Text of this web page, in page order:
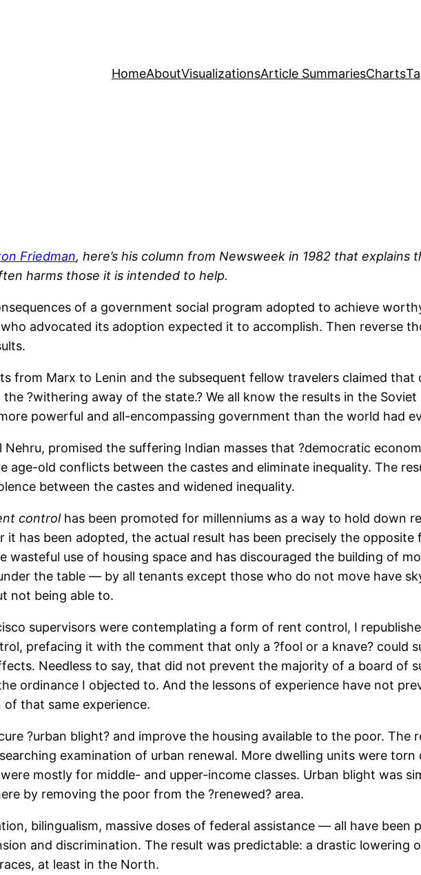
HomeAboutVisualizationsArticle SummariesCharts
Friedman, here’s his column from Newsweek in 1982 that explains
harms those it is intended to help.
of a government social program adopted to achieve
advocated its adoption expected it to accomplish. Then reverse
from Marx to Lenin and the subsequent fellow travelers claimed that
?withering away of the state.? We all know the results in the Soviet
powerful and all-encompassing government than the world had
promised the suffering Indian masses that ?democratic
age-old conflicts between the castes and eliminate inequality. The
between the castes and widened inequality.
controlhas been promoted for millenniums as a way to hold down
it has been adopted, the actual result has been precisely the
use of housing space and has discouraged the building of
the table — by all tenants except those who do not move have
not being able to.
supervisors were contemplating a form of rent control, I
prefacing it with the comment that only a ?fool or a knave? could
Needless to say, that did not prevent the majority of a board of
ordinance I objected to. And the lessons of experience have not
that same experience.
?urban blight? and improve the housing available to the poor. The
examination of urban renewal. More dwelling units were
mostly for middle- and upper-income classes. Urban blight was
by removing the poor from the ?renewed? area.
bilingualism, massive doses of federal assistance — all have been
and discrimination. The result was predictable: a drastic lowering
at least in the North.